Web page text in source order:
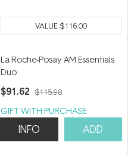
VALUE$116.00
La Roche-Posay AM Essentials
Duo
$91.62 $115.98
GIFT WITH PURCHASE
INFO ADD